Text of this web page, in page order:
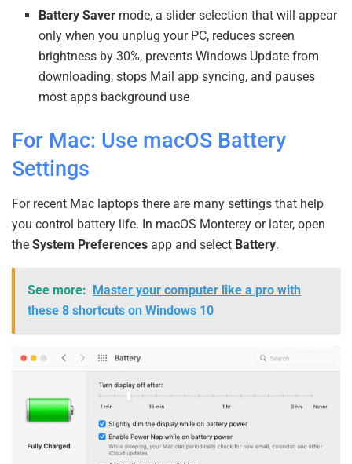
Battery Saver mode, a slider selection that will appear
only when you unplug your PC, reduces screen
brightness by 30%, prevents Windows Update from
downloading, stops Mail app syncing, and pauses
most apps background use
For Mac: Use macOS Battery
Settings
For recent Mac laptops there are many settings that help
you control battery life. In macOS Monterey or later, open
the System Preferences app and select Battery.
See more: Master your computer like a pro with
these 8 shortcuts on Windows 10